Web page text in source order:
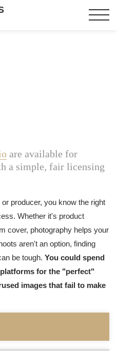
are available for
a simple, fair licensing
producer, you know the right
Whether it's product
cover, photography helps your
aren't an option, finding
be tough. You could spend
for the "perfect"
images that fail to make